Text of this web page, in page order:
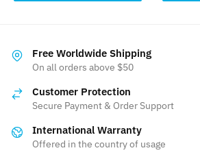
variants.
The
may
chosen
on
Free Worldwide Shipping
On all orders above $50
Customer Protection
Secure Payment & Order Support
International Warranty
Offered in the country of usage